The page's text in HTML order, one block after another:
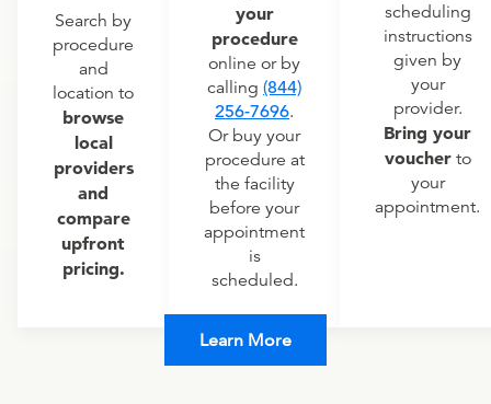
Search by
procedure
and
location to
browse
local
providers
and
compare
upfront
pricing.
your
procedure
online or by
calling (844)
256-7696.
Or buy your
procedure at
the facility
before your
appointment
is
scheduled.
scheduling
instructions
given by
your
provider.
Bring your
voucherto
your
appointment.
Learn More